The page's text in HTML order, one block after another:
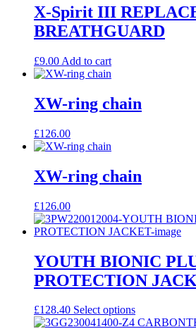
X-Spirit III
BREATHGUARD
£9.00 Add to cart
XW-ring chain
£126.00
XW-ring chain
£126.00
YOUTH BIONIC
PROTECTION
£128.40 Select optionsThis
product